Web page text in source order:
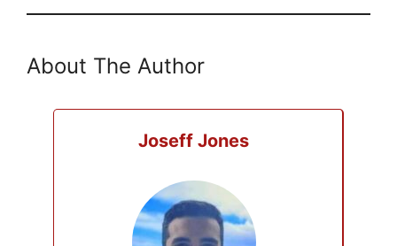
About The Author
Joseff Jones